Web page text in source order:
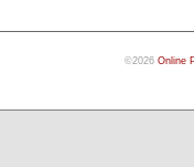
©2026 Online